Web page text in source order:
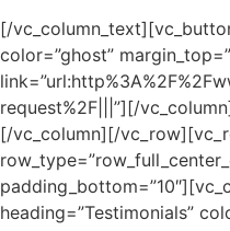
[/
color=”ghost”
request%2F|||”][/
[/vc_column][/
heading=”Testimonials”